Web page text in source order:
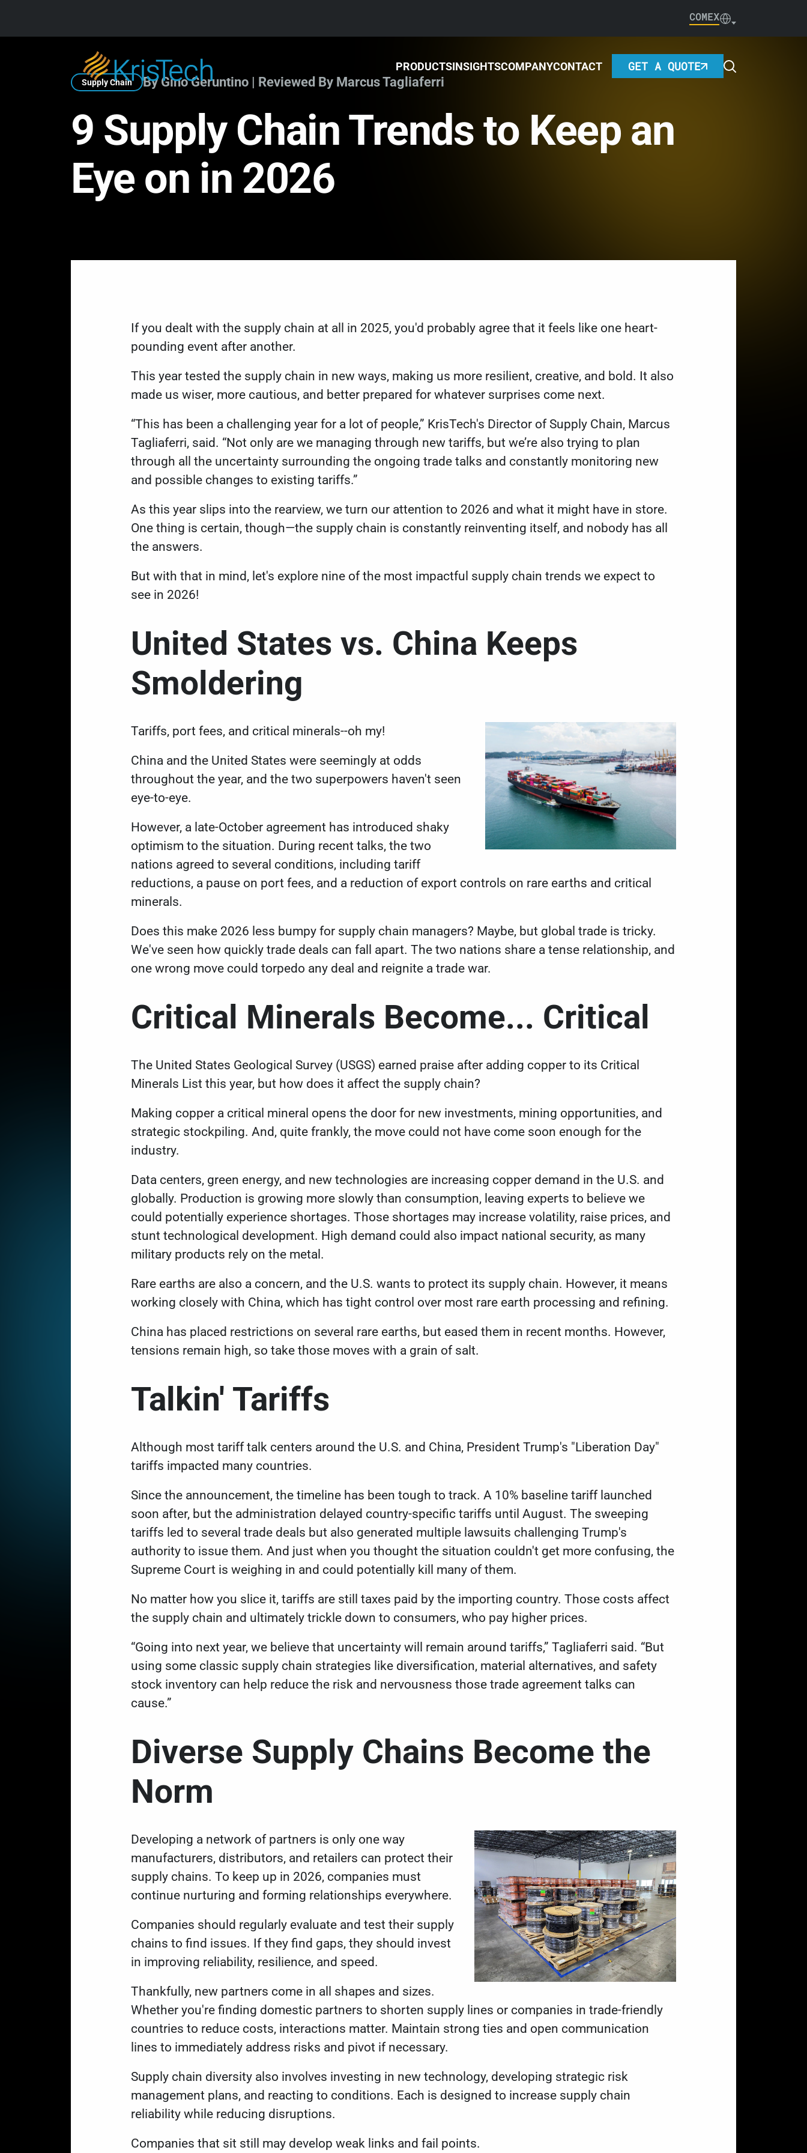
COMEX
PRODUCTSINSIGHTSCOMPANYCONTACT
Skip to main content
GET A QUOTE
Supply Chain By Gino Geruntino | Reviewed By Marcus Tagliaferri
9 Supply Chain Trends to Keep an
Eye on in 2026
If you dealt with the supply chain at all in 2025, you'd probably agree that it feels like one heart-
pounding event after another.
This year tested the supply chain in new ways, making us more resilient, creative, and bold. It also
made us wiser, more cautious, and better prepared for whatever surprises come next.
“This has been a challenging year for a lot of people,” KrisTech's Director of Supply Chain, Marcus
Tagliaferri, said. “Not only are we managing through new tariffs, but we’re also trying to plan
through all the uncertainty surrounding the ongoing trade talks and constantly monitoring new
and possible changes to existing tariffs.”
As this year slips into the rearview, we turn our attention to 2026 and what it might have in store.
One thing is certain, though—the supply chain is constantly reinventing itself, and nobody has all
the answers.
But with that in mind, let's explore nine of the most impactful supply chain trends we expect to
see in 2026!
United States vs. China Keeps
Smoldering
Tariffs, port fees, and critical minerals--oh my!
China and the United States were seemingly at odds
throughout the year, and the two superpowers haven't seen
eye-to-eye.
However, a late-October agreement has introduced shaky
optimism to the situation. During recent talks, the two
nations agreed to several conditions, including tariff
reductions, a pause on port fees, and a reduction of export controls on rare earths and critical
minerals.
Does this make 2026 less bumpy for supply chain managers? Maybe, but global trade is tricky.
We've seen how quickly trade deals can fall apart. The two nations share a tense relationship, and
one wrong move could torpedo any deal and reignite a trade war.
Critical Minerals Become... Critical
The United States Geological Survey (USGS) earned praise after adding copper to its Critical
Minerals List this year, but how does it affect the supply chain?
Making copper a critical mineral opens the door for new investments, mining opportunities, and
strategic stockpiling. And, quite frankly, the move could not have come soon enough for the
industry.
Data centers, green energy, and new technologies are increasing copper demand in the U.S. and
globally. Production is growing more slowly than consumption, leaving experts to believe we
could potentially experience shortages. Those shortages may increase volatility, raise prices, and
stunt technological development. High demand could also impact national security, as many
military products rely on the metal.
Rare earths are also a concern, and the U.S. wants to protect its supply chain. However, it means
working closely with China, which has tight control over most rare earth processing and refining.
China has placed restrictions on several rare earths, but eased them in recent months. However,
tensions remain high, so take those moves with a grain of salt.
Talkin' Tariffs
Although most tariff talk centers around the U.S. and China, President Trump's "Liberation Day"
tariffs impacted many countries.
Since the announcement, the timeline has been tough to track. A 10% baseline tariff launched
soon after, but the administration delayed country-specific tariffs until August. The sweeping
tariffs led to several trade deals but also generated multiple lawsuits challenging Trump's
authority to issue them. And just when you thought the situation couldn't get more confusing, the
Supreme Court is weighing in and could potentially kill many of them.
No matter how you slice it, tariffs are still taxes paid by the importing country. Those costs affect
the supply chain and ultimately trickle down to consumers, who pay higher prices.
“Going into next year, we believe that uncertainty will remain around tariffs,” Tagliaferri said. “But
using some classic supply chain strategies like diversification, material alternatives, and safety
stock inventory can help reduce the risk and nervousness those trade agreement talks can
cause.”
Diverse Supply Chains Become the
Norm
Developing a network of partners is only one way
manufacturers, distributors, and retailers can protect their
supply chains. To keep up in 2026, companies must
continue nurturing and forming relationships everywhere.
Companies should regularly evaluate and test their supply
chains to find issues. If they find gaps, they should invest
in improving reliability, resilience, and speed.
Thankfully, new partners come in all shapes and sizes.
Whether you're finding domestic partners to shorten supply lines or companies in trade-friendly
countries to reduce costs, interactions matter. Maintain strong ties and open communication
lines to immediately address risks and pivot if necessary.
Supply chain diversity also involves investing in new technology, developing strategic risk
management plans, and reacting to conditions. Each is designed to increase supply chain
reliability while reducing disruptions.
Companies that sit still may develop weak links and fail points.